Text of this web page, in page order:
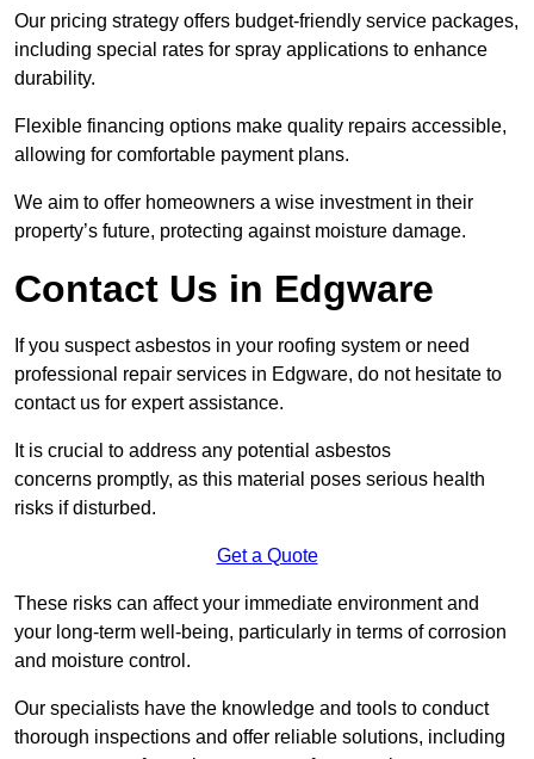
Our pricing strategy offers budget-friendly service packages,
including special rates for spray applications to enhance
durability.
Flexible financing options make quality repairs accessible,
allowing for comfortable payment plans.
We aim to offer homeowners a wise investment in their
property’s future, protecting against moisture damage.
Contact Us in Edgware
If you suspect asbestos in your roofing system or need
professional repair services in Edgware, do not hesitate to
contact us for expert assistance.
It is crucial to address any potential asbestos
concerns promptly, as this material poses serious health
risks if disturbed.
Get a Quote
These risks can affect your immediate environment and
your long-term well-being, particularly in terms of corrosion
and moisture control.
Our specialists have the knowledge and tools to conduct
thorough inspections and offer reliable solutions, including